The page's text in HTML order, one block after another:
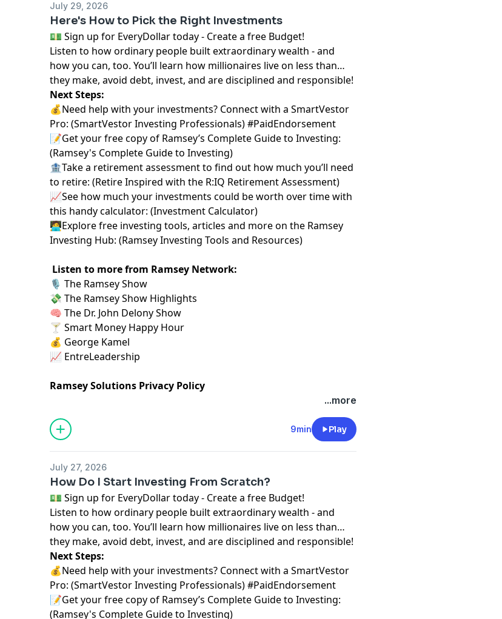
July 29, 2026
Here's How to Pick the Right Investments
⁠💵 Sign up for EveryDollar today - Create a free Budget!⁠⁠⁠⁠⁠⁠⁠
Listen to how ordinary people built extraordinary wealth - and
how you can, too. You’ll learn how millionaires live on less than
they make, avoid debt, invest, and are disciplined and responsible!
Next Steps:
💰Need help with your investments? Connect with a SmartVestor
Pro: ⁠⁠ ⁠⁠⁠⁠⁠(⁠⁠⁠⁠⁠⁠⁠⁠⁠⁠⁠⁠⁠⁠SmartVestor Investing Professionals⁠⁠⁠⁠⁠⁠⁠) #PaidEndorsement
📝Get your free copy of Ramsey’s Complete Guide to Investing:
(⁠⁠⁠⁠⁠⁠⁠Ramsey's Complete Guide to Investing⁠⁠⁠⁠⁠⁠⁠)
🏦Take a retirement assessment to find out how much you’ll need
to retire: (⁠⁠⁠⁠⁠⁠⁠Retire Inspired with the R:IQ Retirement Assessment⁠⁠⁠⁠⁠⁠⁠)
📈See how much your investments could be worth over time with
this handy calculator: (⁠⁠⁠⁠⁠⁠⁠Investment Calculator⁠⁠⁠⁠⁠⁠⁠)
🧑‍💻Explore free investing tools, articles and more on the Ramsey
Investing Hub: (⁠⁠⁠⁠⁠⁠⁠Ramsey Investing Tools and Resources⁠⁠⁠⁠⁠⁠⁠)
Listen to more from Ramsey Network:
🎙️ ⁠ The Ramsey Show ⁠
💸 ⁠ The Ramsey Show Highlights⁠
🧠 ⁠ The Dr. John Delony Show⁠
🍸 ⁠ Smart Money Happy Hour⁠
💰 ⁠ George Kamel⁠
📈 ⁠ EntreLeadership⁠
Ramsey Solutions Privacy Policy
...more
9min Play
July 27, 2026
How Do I Start Investing From Scratch?
⁠💵 Sign up for EveryDollar today - Create a free Budget!⁠⁠⁠⁠⁠⁠⁠
Listen to how ordinary people built extraordinary wealth - and
how you can, too. You’ll learn how millionaires live on less than
they make, avoid debt, invest, and are disciplined and responsible!
Next Steps:
💰Need help with your investments? Connect with a SmartVestor
Pro: ⁠⁠ ⁠⁠⁠⁠⁠(⁠⁠⁠⁠⁠⁠⁠⁠⁠⁠⁠⁠⁠⁠SmartVestor Investing Professionals⁠⁠⁠⁠⁠⁠⁠) #PaidEndorsement
📝Get your free copy of Ramsey’s Complete Guide to Investing:
(⁠⁠⁠⁠⁠⁠⁠Ramsey's Complete Guide to Investing⁠⁠⁠⁠⁠⁠⁠)